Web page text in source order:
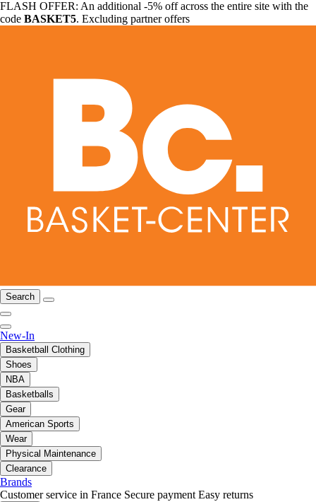
FLASH OFFER: An additional -5% off across the entire site with the
code BASKET5. Excluding partner offers
Search
New-In
Basketball Clothing
Shoes
NBA
Basketballs
Gear
American Sports
Wear
Physical Maintenance
Clearance
Brands
Customer service in France Secure payment Easy returns